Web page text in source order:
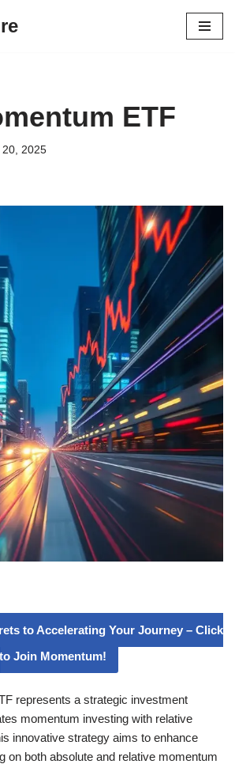
ETF
2025
to Accelerating Your Journey – Click
to Join Momentum!
represents a strategic investment
momentum investing with relative
innovative strategy aims to enhance
on both absolute and relative momentum